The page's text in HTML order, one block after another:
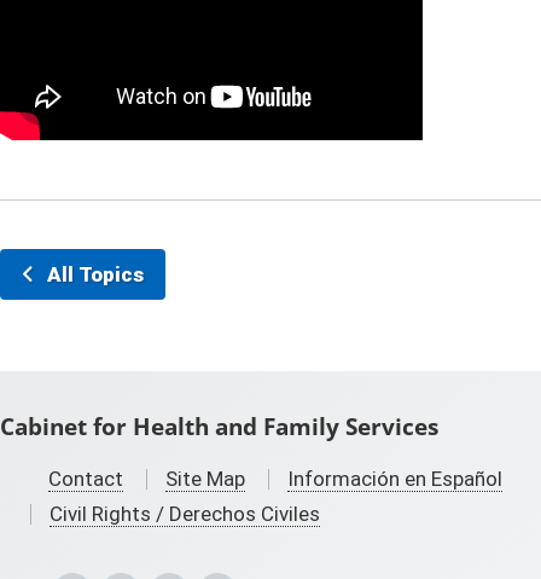
All Topics
Cabinet for Health and Family Services
Contact Site Map
Información en Español
Civil Rights / Derechos Civiles